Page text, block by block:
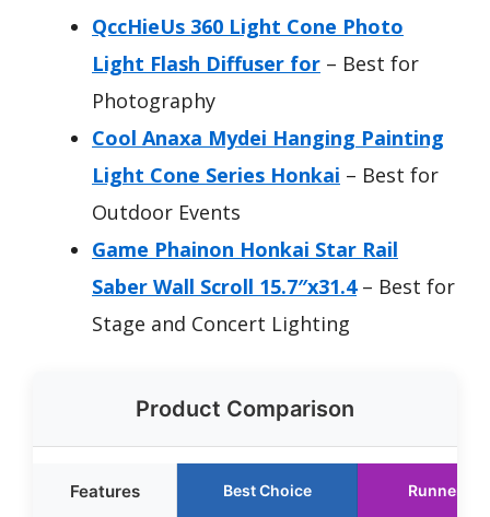
QccHieUs 360 Light Cone Photo
Light Flash Diffuser for – Best for
Photography
Cool Anaxa Mydei Hanging Painting
Light Cone Series Honkai – Best for
Outdoor Events
Game Phainon Honkai Star Rail
Saber Wall Scroll 15.7″x31.4– Best for
Stage and Concert Lighting
Product Comparison
Features Best Choice Runner Up